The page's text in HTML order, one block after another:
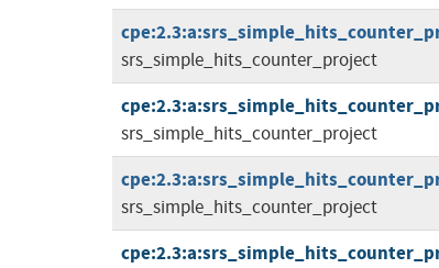
srs_simple_hits_counter_project
srs_simple_hits_counter_project
srs_simple_hits_counter_project